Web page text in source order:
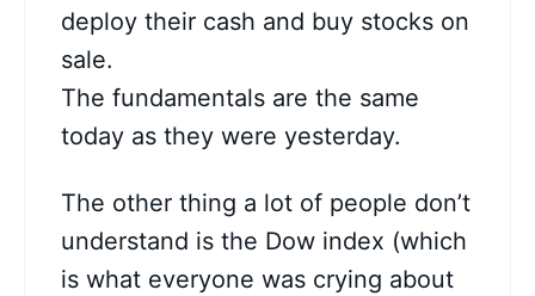
deploy their cash and buy stocks on
sale.
The fundamentals are the same
today as they were yesterday.
The other thing a lot of people don’t
understand is the Dow index (which
is what everyone was crying about